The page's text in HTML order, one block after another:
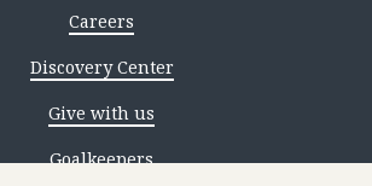
Careers
Discovery Center
Give with us
Goalkeepers